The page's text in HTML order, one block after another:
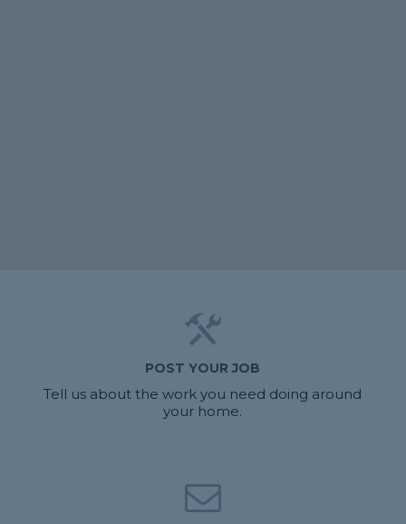
POST YOUR JOB
Tell us about the work you need doing around
your home.